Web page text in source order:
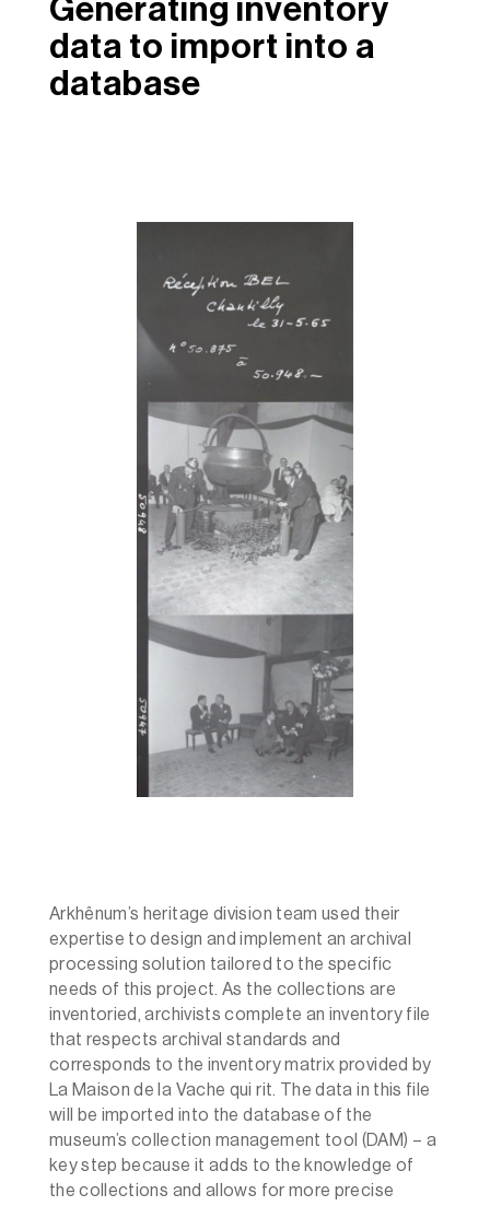
Generating inventory
data to import into a
database
Arkhênum’s heritage division team used their
expertise to design and implement an archival
processing solution tailored to the specific
needs of this project. As the collections are
inventoried, archivists complete an inventory file
that respects archival standards and
corresponds to the inventory matrix provided by
La Maison de la Vache qui rit. The data in this file
will be imported into the database of the
museum’s collection management tool (DAM) – a
key step because it adds to the knowledge of
the collections and allows for more precise